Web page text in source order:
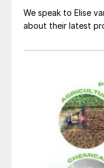
We speak to Elise van der Linde,
about their latest